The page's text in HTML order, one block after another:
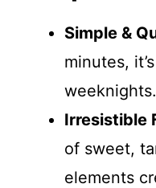
Simple &
minutes,
weeknights.
Irresistible
of sweet,
elements